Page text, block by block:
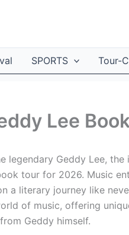
SPORTS Tour-
Lee
legendary Geddy Lee,
tour for 2026. Music
a literary journey like
of music, offering
Geddy himself.